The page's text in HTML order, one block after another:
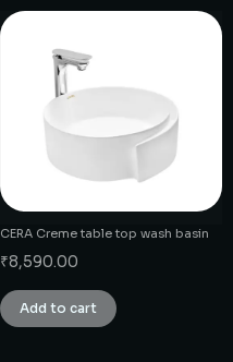
CERA Creme table top wash basin
₹8,590.00
Add to cart